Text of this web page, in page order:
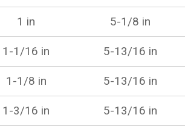
1 in 5-1/8 in
1-1/16 in 5-13/16 in
1-1/8 in 5-13/16 in
1-3/16 in 5-13/16 in